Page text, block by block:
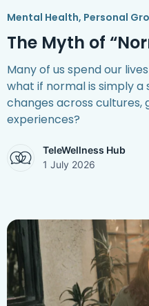
Mental Health, Personal
The Myth of
Many of us spend our
what if normal is simply
changes across cultures,
experiences?
TeleWellness Hub
1 July 2026